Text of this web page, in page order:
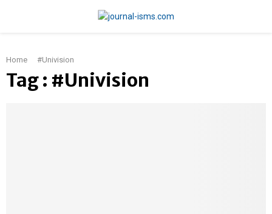
MENU
Home #Univision
Tag : #Univision